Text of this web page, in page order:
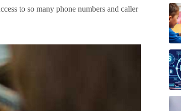
to so many phone numbers and caller